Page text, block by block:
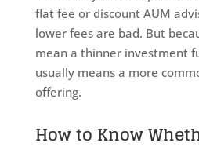
flat fee or discount AUM
lower fees are bad. But
mean a thinner investment
usually means a more
offering.
How to Know